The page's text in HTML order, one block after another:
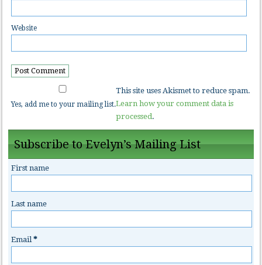
Website
Yes, add me to your mailing list.
This site uses Akismet to reduce spam.
Learn how your comment data is
processed .
Subscribe to Evelyn’s Mailing List
First name
Last name
Email*